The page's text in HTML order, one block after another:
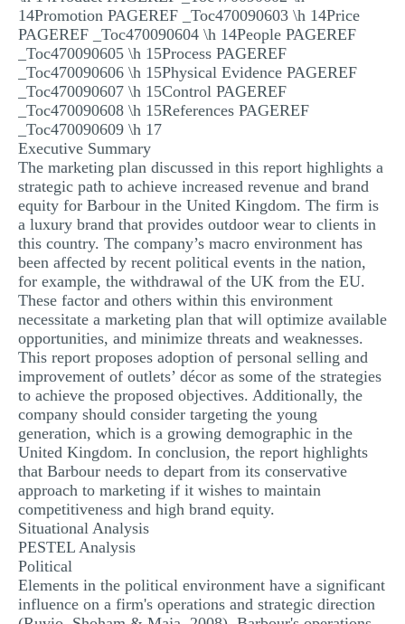
14Promotion PAGEREF _Toc470090603 \h 14Price
PAGEREF _Toc470090604 \h 14People PAGEREF
_Toc470090605 \h 15Process PAGEREF
_Toc470090606 \h 15Physical Evidence PAGEREF
_Toc470090607 \h 15Control PAGEREF
_Toc470090608 \h 15References PAGEREF
_Toc470090609 \h 17
Executive Summary
The marketing plan discussed in this report highlights a
strategic path to achieve increased revenue and brand
equity for Barbour in the United Kingdom. The firm is
a luxury brand that provides outdoor wear to clients in
this country. The company’s macro environment has
been affected by recent political events in the nation,
for example, the withdrawal of the UK from the EU.
These factor and others within this environment
necessitate a marketing plan that will optimize available
opportunities, and minimize threats and weaknesses.
This report proposes adoption of personal selling and
improvement of outlets’ décor as some of the strategies
to achieve the proposed objectives. Additionally, the
company should consider targeting the young
generation, which is a growing demographic in the
United Kingdom. In conclusion, the report highlights
that Barbour needs to depart from its conservative
approach to marketing if it wishes to maintain
competitiveness and high brand equity.
Situational Analysis
PESTEL Analysis
Political
Elements in the political environment have a significant
influence on a firm's operations and strategic direction